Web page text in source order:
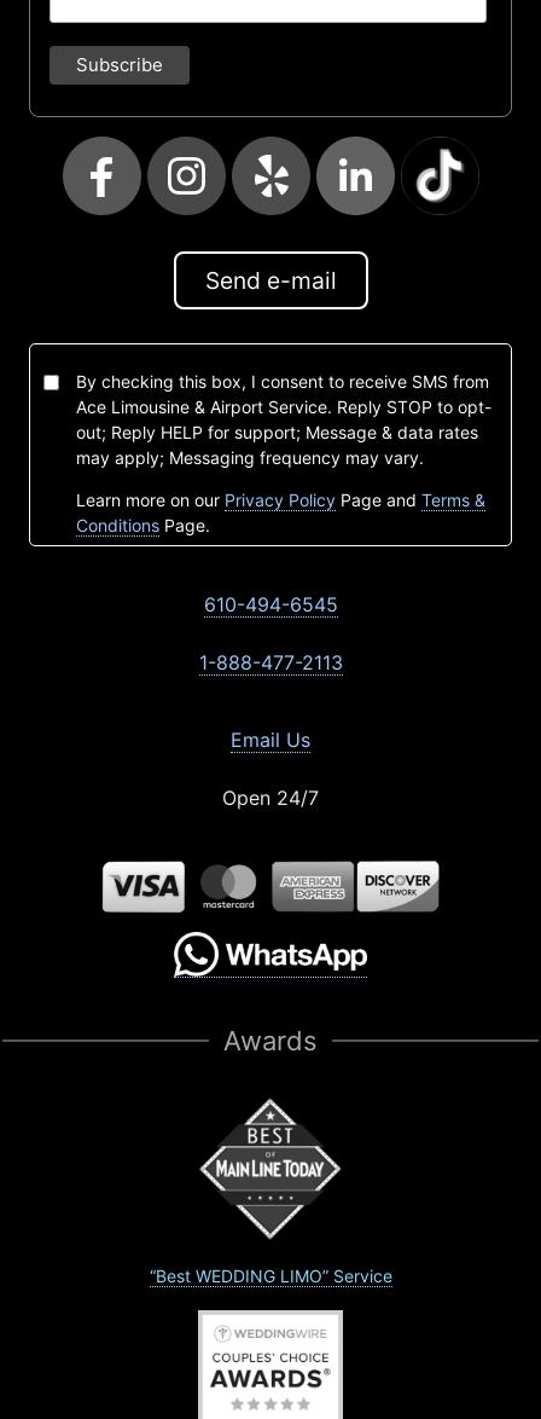
Send e-mail
By checking this box, I consent to receive SMS from
Ace Limousine & Airport Service. Reply STOP to opt-
out; Reply HELP for support; Message & data rates
may apply; Messaging frequency may vary.
Learn more on our Privacy Policy Page and Terms &
Conditions Page.
610-494-6545
1-888-477-2113
Email Us
Open 24/7
Awards
“Best WEDDING LIMO” Service